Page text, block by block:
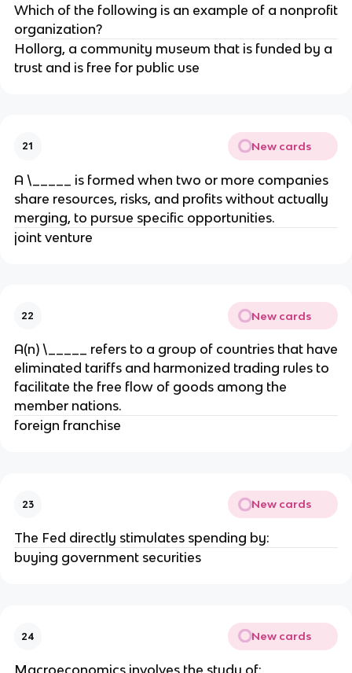
Which of the following is an example of a nonprofit
organization?
Hollorg, a community museum that is funded by a
trust and is free for public use
21 New cards
A \_____ is formed when two or more companies
share resources, risks, and profits without actually
merging, to pursue specific opportunities.
joint venture
22 New cards
A(n) \_____ refers to a group of countries that have
eliminated tariffs and harmonized trading rules to
facilitate the free flow of goods among the
member nations.
foreign franchise
23 New cards
The Fed directly stimulates spending by:
buying government securities
24 New cards
Macroeconomics involves the study of: